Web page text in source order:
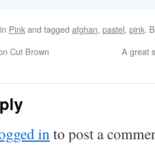
Pinkand tagged afghan, pastel, pink.
Cut Brown A great
into post a